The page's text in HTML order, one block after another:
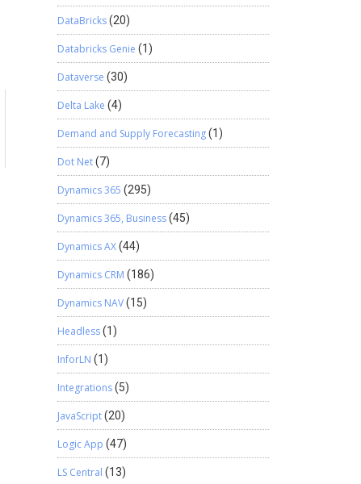
DataBricks(20)
Databricks Genie (1)
Dataverse (30)
Delta Lake (4)
Demand and Supply Forecasting(1)
Dot Net(7)
Dynamics 365 (295)
Dynamics 365, Business(45)
Dynamics AX(44)
Dynamics CRM (186)
Dynamics NAV(15)
Headless(1)
InforLN (1)
Integrations(5)
JavaScript(20)
Logic App (47)
LS Central (13)